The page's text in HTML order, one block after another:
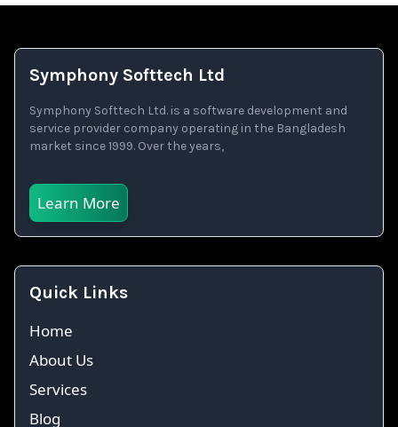
Symphony Softtech Ltd
Symphony Softtech Ltd. is a software development and
service provider company operating in the Bangladesh
market since 1999. Over the years,
Learn More
Quick Links
Home
About Us
Services
Blog